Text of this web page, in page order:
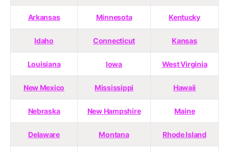
Arkansas Minnesota Kentucky
Idaho Connecticut Kansas
Louisiana Iowa West Virginia
New Mexico Mississippi Hawaii
Nebraska New Hampshire Maine
Delaware Montana Rhode Island